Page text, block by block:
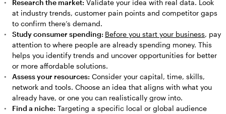
Research the market: Validate your idea with real data. Look
at industry trends, customer pain points and competitor gaps
to confirm there’s demand.
Study consumer spending: Before you start your business, pay
attention to where people are already spending money. This
helps you identify trends and uncover opportunities for better
or more affordable solutions.
Assess your resources: Consider your capital, time, skills,
network and tools. Choose an idea that aligns with what you
already have, or one you can realistically grow into.
Find a niche: Targeting a specific local or global audience